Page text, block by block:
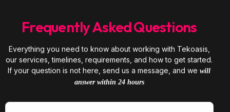
Frequently Asked Questions
Everything you need to know about working with Tekoasis,
our services, timelines, requirements, and how to get started.
If your question is not here, send us a message, and wewill
answer within 24 hours